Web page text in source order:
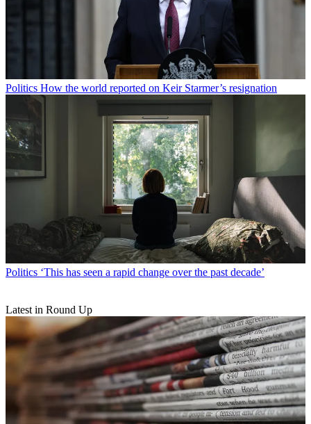
Politics How the world reported on Keir Starmer’s resignation
Politics ‘This has seen a rapid change over the past decade’
Latest in Round Up